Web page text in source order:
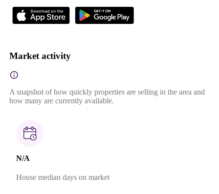
Market activity
A snapshot of how quickly properties are selling in the area and
how many are currently available.
N/A
House median days on market